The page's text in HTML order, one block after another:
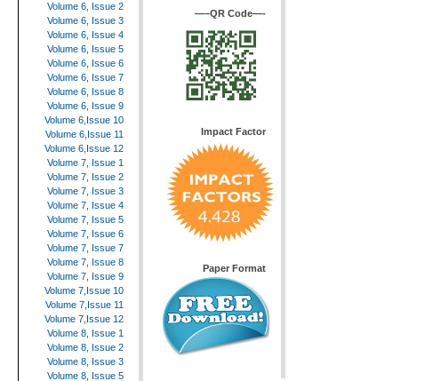
Volume 6, Issue 2
Volume 6, Issue 3
Volume 6, Issue 4
Volume 6, Issue 5
Volume 6, Issue 6
Volume 6, Issue 7
Volume 6, Issue 8
Volume 6, Issue 9
Volume 6,Issue 10
Volume 6,Issue 11
Volume 6,Issue 12
Volume 7, Issue 1
Volume 7, Issue 2
Volume 7, Issue 3
Volume 7, Issue 4
Volume 7, Issue 5
Volume 7, Issue 6
Volume 7, Issue 7
Volume 7, Issue 8
Volume 7, Issue 9
Volume 7,Issue 10
Volume 7,Issue 11
Volume 7,Issue 12
Volume 8, Issue 1
Volume 8, Issue 2
Volume 8, Issue 3
Volume 8, Issue 5
—–QR Code—-
Impact Factor
Paper Format